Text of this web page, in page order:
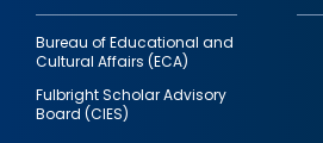
Bureau of Educational and
Cultural Affairs (ECA)
Fulbright Scholar Advisory
Board (CIES)